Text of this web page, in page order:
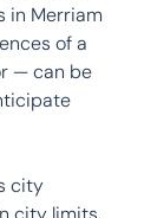
in Merriam
of a
— can be
city